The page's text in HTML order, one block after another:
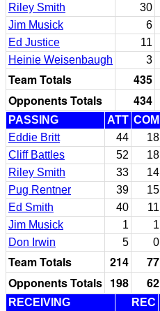
Riley Smith
30
Jim Musick
6
Ed Justice
11
Heinie Weisenbaugh
3
Team Totals 435
Opponents Totals
434
PASSING ATT COM
Eddie Britt
44 18
Cliff Battles
52 18
Riley Smith
33 14
Pug Rentner
39 15
Ed Smith
40 11
Jim Musick
1 1
Don Irwin
5 0
Team Totals 214 77
Opponents Totals 198 62
RECEIVING REC